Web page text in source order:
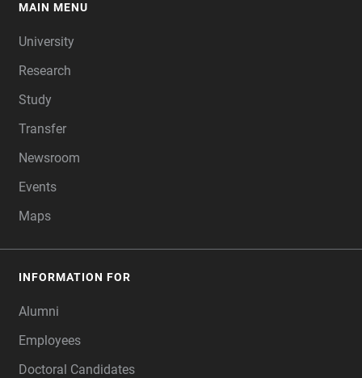
MAIN MENU
University
Research
Study
Transfer
Newsroom
Events
Maps
INFORMATION FOR
Alumni
Employees
Doctoral Candidates